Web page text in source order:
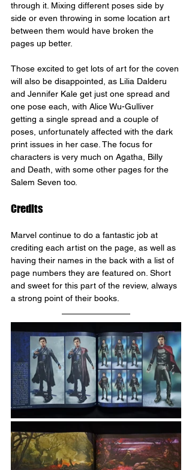
through it. Mixing different poses side by
side or even throwing in some location art
between them would have broken the
pages up better.
Those excited to get lots of art for the coven
will also be disappointed, as Lilia Dalderu
and Jennifer Kale get just one spread and
one pose each, with Alice Wu-Gulliver
getting a single spread and a couple of
poses, unfortunately affected with the dark
print issues in her case. The focus for
characters is very much on Agatha, Billy
and Death, with some other pages for the
Salem Seven too.
Credits
Marvel continue to do a fantastic job at
crediting each artist on the page, as well as
having their names in the back with a list of
page numbers they are featured on. Short
and sweet for this part of the review, always
a strong point of their books.